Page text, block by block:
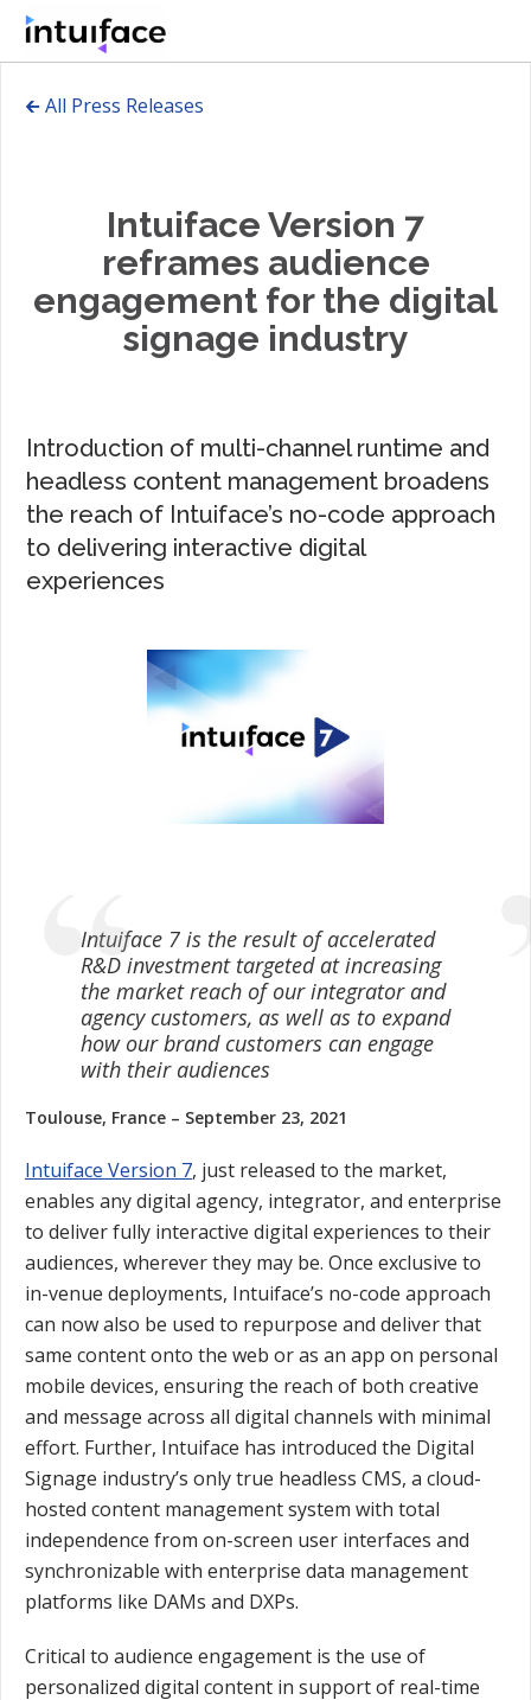
🡰 All Press Releases
Intuiface Version 7
reframes audience
engagement for the digital
signage industry
Introduction of multi-channel runtime and
headless content management broadens
the reach of Intuiface’s no-code approach
to delivering interactive digital
experiences
Intuiface 7 is the result of accelerated
R&D investment targeted at increasing
the market reach of our integrator and
agency customers, as well as to expand
how our brand customers can engage
with their audiences
Toulouse, France – September 23, 2021
Intuiface Version 7, just released to the market,
enables any digital agency, integrator, and enterprise
to deliver fully interactive digital experiences to their
audiences, wherever they may be. Once exclusive to
in-venue deployments, Intuiface’s no-code approach
can now also be used to repurpose and deliver that
same content onto the web or as an app on personal
mobile devices, ensuring the reach of both creative
and message across all digital channels with minimal
effort. Further, Intuiface has introduced the Digital
Signage industry’s only true headless CMS, a cloud-
hosted content management system with total
independence from on-screen user interfaces and
synchronizable with enterprise data management
platforms like DAMs and DXPs.
Critical to audience engagement is the use of
personalized digital content in support of real-time